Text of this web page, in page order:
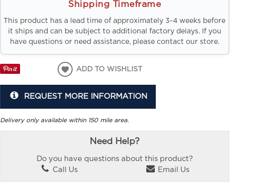
Shipping Timeframe
This product has a lead time of approximately 3-4 weeks before
it ships and can be subject to additional factory delays. If you
have questions or need assistance, please contact our store.
ADD TO WISHLIST
REQUEST MORE INFORMATION
Delivery only available within 150 mile area.
Need Help?
Do you have questions about this product?
Call Us
Email Us